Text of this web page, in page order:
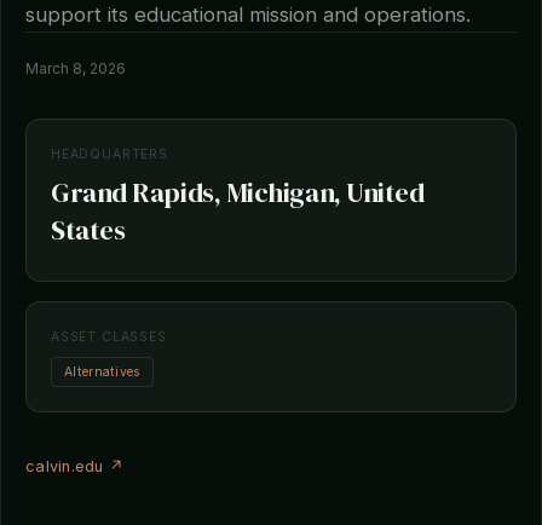
support its educational mission and operations.
March 8, 2026
HEADQUARTERS
Grand Rapids, Michigan, United
States
ASSET CLASSES
Alternatives
calvin.edu ↗